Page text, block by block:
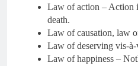
Law of action – Action
death.
Law of causation, law
Law of deserving vis-à-
Law of happiness –